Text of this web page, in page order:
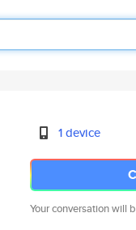
1 device
Your conversation will